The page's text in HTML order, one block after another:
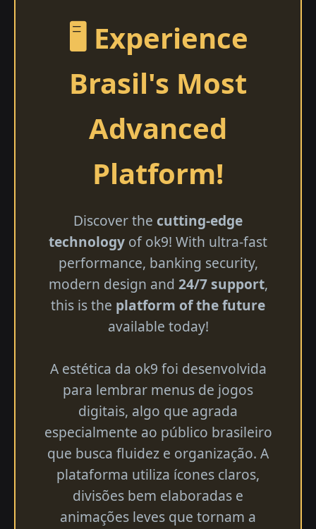
🖥️ Experience
Brasil's Most
Advanced
Platform!
Discover the cutting-edge
technology of ok9! With ultra-fast
performance, banking security,
modern design and 24/7 support,
this is the platform of the future
available today!
A estética da ok9 foi desenvolvida
para lembrar menus de jogos
digitais, algo que agrada
especialmente ao público brasileiro
que busca fluidez e organização. A
plataforma utiliza ícones claros,
divisões bem elaboradas e
animações leves que tornam a